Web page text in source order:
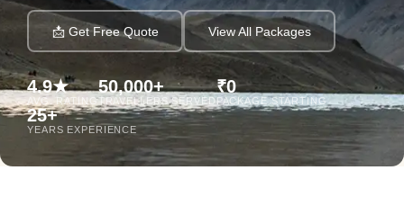
📩 Get Free Quote View All Packages
4.9★
AVG. RATING
50,000+
TRAVELLERS SERVED
₹0
PACKAGE STARTING
25+
YEARS EXPERIENCE